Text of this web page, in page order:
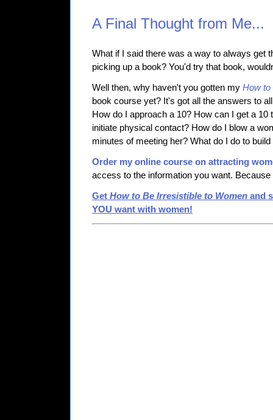
A Final Thought from Me...
What if I said there was a way to always get
picking up a book? You'd try that book,
Well then, why haven't you gotten my How to
book course yet? It's got all the answers to
How do I approach a 10? How can I get a
initiate physical contact? How do I blow a
minutes of meeting her? What do I do to
Order my online course on attracting
access to the information you want.
Get How to Be Irresistible to Women and
YOU want with women!